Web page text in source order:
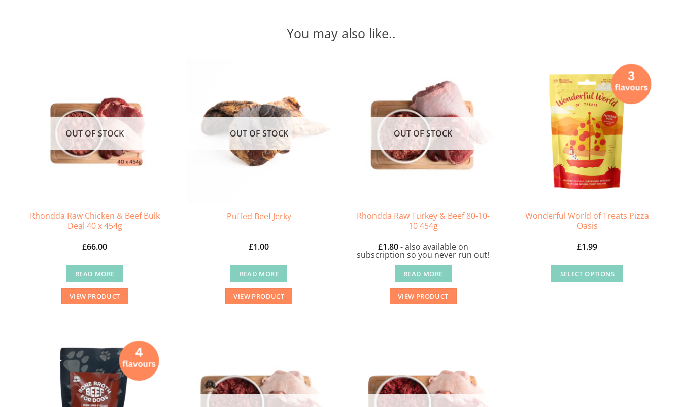
You may also like..
OUT OF STOCK
Rhondda Raw Chicken & Beef Bulk
Deal 40 x 454g
£66.00
READ MORE
VIEW PRODUCT
OUT OF STOCK
Puffed Beef Jerky
£1.00
READ MORE
VIEW PRODUCT
OUT OF STOCK
Rhondda Raw Turkey & Beef 80-10-
10 454g
£1.80- also available on
subscription so you never run out!
READ MORE
VIEW PRODUCT
Wonderful World of Treats Pizza
Oasis
£1.99
SELECT OPTIONS